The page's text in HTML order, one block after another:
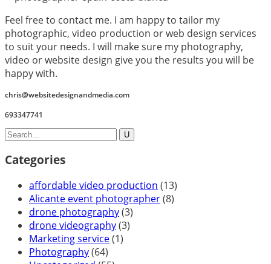
Feel free to contact me. I am happy to tailor my
photographic, video production or web design services
to suit your needs. I will make sure my photography,
video or website design give you the results you will be
happy with.
chris@websitedesignandmedia.com
693347741
Categories
affordable video production (13)
Alicante event photographer(8)
drone photography(3)
drone videography(3)
Marketing service(1)
Photography(64)